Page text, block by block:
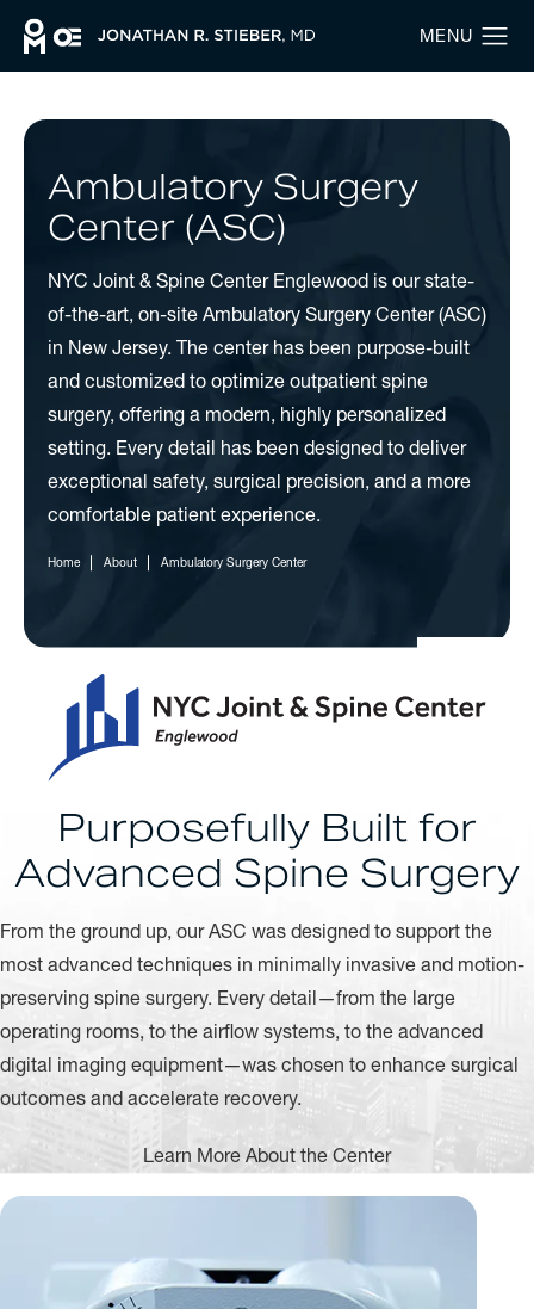
Ambulatory Surgery
Center (ASC)
NYC Joint & Spine Center Englewood is our state-
of-the-art, on-site Ambulatory Surgery Center (ASC)
in New Jersey. The center has been purpose-built
and customized to optimize outpatient spine
surgery, offering a modern, highly personalized
setting. Every detail has been designed to deliver
exceptional safety, surgical precision, and a more
comfortable patient experience.
Home About Ambulatory Surgery Center
Purposefully Built for
Advanced Spine Surgery
From the ground up, our ASC was designed to support the
most advanced techniques in minimally invasive and motion-
preserving spine surgery. Every detail—from the large
operating rooms, to the airflow systems, to the advanced
digital imaging equipment—was chosen to enhance surgical
outcomes and accelerate recovery.
Learn More About the Center